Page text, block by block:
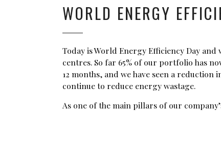
WORLD ENERGY
Today is World Energy Efficiency Day
centres. So far 65% of our portfolio has
12 months, and we have seen a
continue to reduce energy wastage.
As one of the main pillars of our